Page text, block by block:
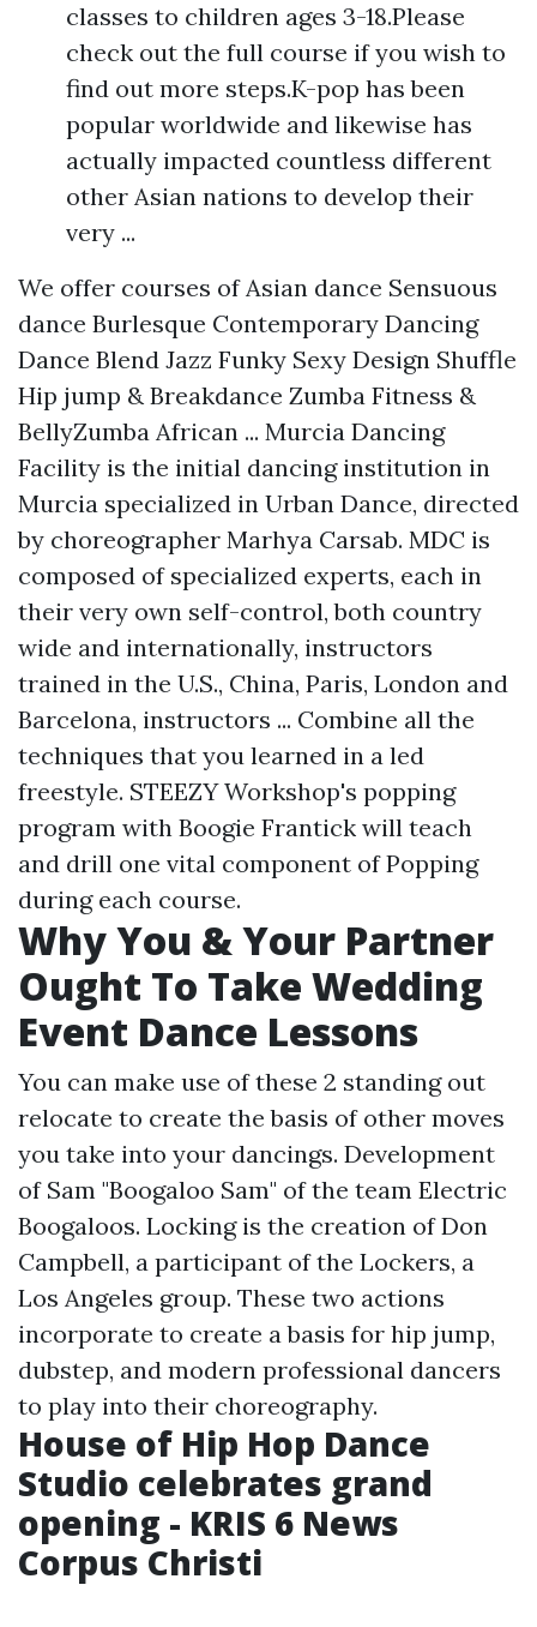
classes to children ages 3-18.Please
check out the full course if you wish to
find out more steps.K-pop has been
popular worldwide and likewise has
actually impacted countless different
other Asian nations to develop their
very ...
We offer courses of Asian dance Sensuous
dance Burlesque Contemporary Dancing
Dance Blend Jazz Funky Sexy Design Shuffle
Hip jump & Breakdance Zumba Fitness &
BellyZumba African ... Murcia Dancing
Facility is the initial dancing institution in
Murcia specialized in Urban Dance, directed
by choreographer Marhya Carsab. MDC is
composed of specialized experts, each in
their very own self-control, both country
wide and internationally, instructors
trained in the U.S., China, Paris, London and
Barcelona, instructors ... Combine all the
techniques that you learned in a led
freestyle. STEEZY Workshop's popping
program with Boogie Frantick will teach
and drill one vital component of Popping
during each course.
Why You & Your Partner
Ought To Take Wedding
Event Dance Lessons
You can make use of these 2 standing out
relocate to create the basis of other moves
you take into your dancings. Development
of Sam "Boogaloo Sam" of the team Electric
Boogaloos. Locking is the creation of Don
Campbell, a participant of the Lockers, a
Los Angeles group. These two actions
incorporate to create a basis for hip jump,
dubstep, and modern professional dancers
to play into their choreography.
House of Hip Hop Dance
Studio celebrates grand
opening - KRIS 6 News
Corpus Christi